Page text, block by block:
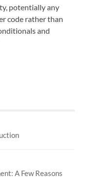
potentially any
code rather than
and
A Few Reasons